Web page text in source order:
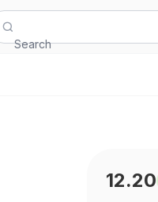
Search
12.20